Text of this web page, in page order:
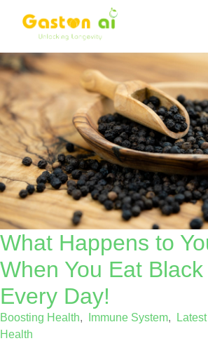
What Happens to
When You Eat
Every Day!
Boosting Health, Immune System,
Health